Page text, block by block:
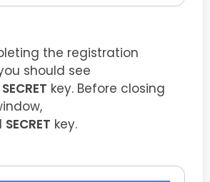
the registration
should see
SECRET key. Before closing
SECRET key.